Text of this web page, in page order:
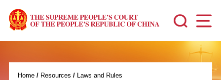
Home/ Resources / Laws and Rules